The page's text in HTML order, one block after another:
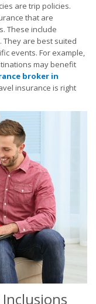
are trip policies.
that are
These include
They are best suited
events. For example,
may benefit
broker in
insurance is right